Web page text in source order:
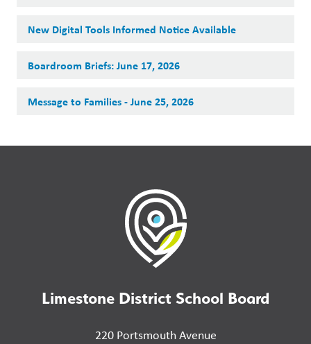
New Digital Tools Informed Notice Available
Boardroom Briefs: June 17, 2026
Message to Families - June 25, 2026
Limestone District School Board
220 Portsmouth Avenue